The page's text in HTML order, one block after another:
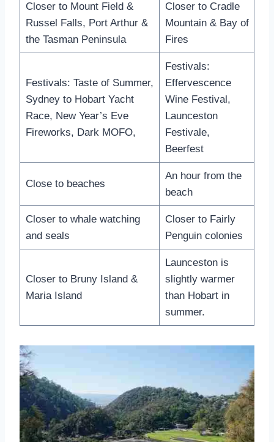
Closer to Mount Field &
Russel Falls, Port Arthur &
the Tasman Peninsula
Closer to Cradle
Mountain & Bay of
Fires
Festivals: Taste of Summer,
Sydney to Hobart Yacht
Race, New Year’s Eve
Fireworks, Dark MOFO,
Festivals:
Effervescence
Wine Festival,
Launceston
Festivale,
Beerfest
Close to beaches
An hour from the
beach
Closer to whale watching
and seals
Closer to Fairly
Penguin colonies
Closer to Bruny Island &
Maria Island
Launceston is
slightly warmer
than Hobart in
summer.